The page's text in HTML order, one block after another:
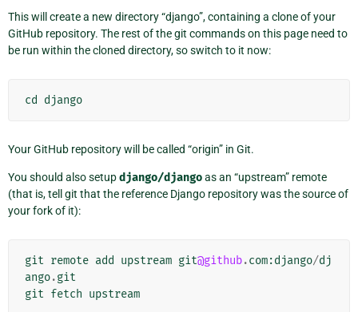
This will create a new directory “django”, containing a clone of your
GitHub repository. The rest of the git commands on this page need to
be run within the cloned directory, so switch to it now:
cd django
Your GitHub repository will be called “origin” in Git.
You should also setupdjango/djangoas an “upstream” remote
(that is, tell git that the reference Django repository was the source of
your fork of it):
git remote add upstream git@github.com:django/dj
ango.git
git fetch upstream